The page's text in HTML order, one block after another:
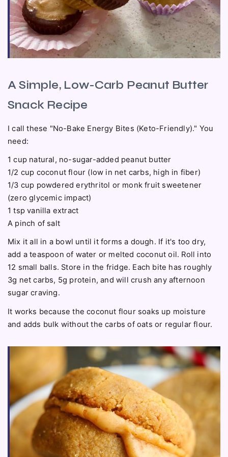
A Simple, Low-Carb Peanut Butter
Snack Recipe
I call these "No-Bake Energy Bites (Keto-Friendly)." You
need:
1 cup natural, no-sugar-added peanut butter
1/2 cup coconut flour (low in net carbs, high in fiber)
1/3 cup powdered erythritol or monk fruit sweetener
(zero glycemic impact)
1 tsp vanilla extract
A pinch of salt
Mix it all in a bowl until it forms a dough. If it's too dry,
add a teaspoon of water or melted coconut oil. Roll into
12 small balls. Store in the fridge. Each bite has roughly
3g net carbs, 5g protein, and will crush any afternoon
sugar craving.
It works because the coconut flour soaks up moisture
and adds bulk without the carbs of oats or regular flour.